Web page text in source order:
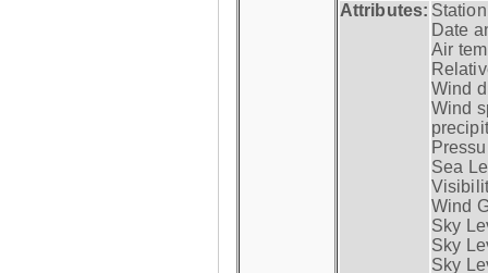
Attributes:
Date
Air
Wind
Wind
Sea
Wind
Sky
Sky
Sky